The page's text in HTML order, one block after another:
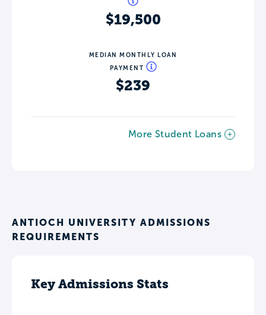
$19,500
MEDIAN MONTHLY LOAN
PAYMENT
$239
More Student Loans
ANTIOCH UNIVERSITY ADMISSIONS
REQUIREMENTS
Key Admissions Stats